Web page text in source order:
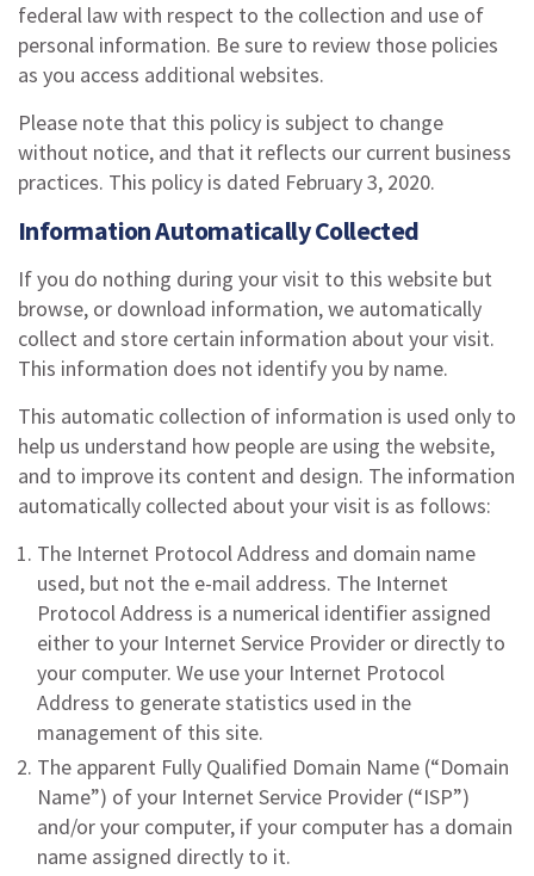
federal law with respect to the collection and use of
personal information. Be sure to review those policies
as you access additional websites.
Please note that this policy is subject to change
without notice, and that it reflects our current business
practices. This policy is dated February 3, 2020.
Information Automatically Collected
If you do nothing during your visit to this website but
browse, or download information, we automatically
collect and store certain information about your visit.
This information does not identify you by name.
This automatic collection of information is used only to
help us understand how people are using the website,
and to improve its content and design. The information
automatically collected about your visit is as follows:
The Internet Protocol Address and domain name
used, but not the e-mail address. The Internet
Protocol Address is a numerical identifier assigned
either to your Internet Service Provider or directly to
your computer. We use your Internet Protocol
Address to generate statistics used in the
management of this site.
The apparent Fully Qualified Domain Name (“Domain
Name”) of your Internet Service Provider (“ISP”)
and/or your computer, if your computer has a domain
name assigned directly to it.